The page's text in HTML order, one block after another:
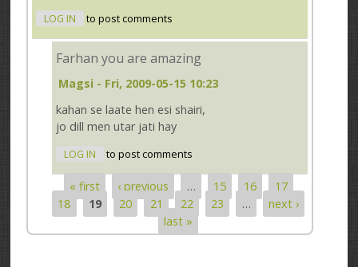
LOG IN to post comments
Farhan you are amazing
Magsi - Fri, 2009-05-15 10:23
kahan se laate hen esi shairi,
jo dill men utar jati hay
LOG IN to post comments
Pages
« first ‹ previous … 15 16
17
18
19 20 21 22 23 …
next ›
last »